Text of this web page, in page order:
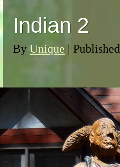
Indian 2
By Unique | Published